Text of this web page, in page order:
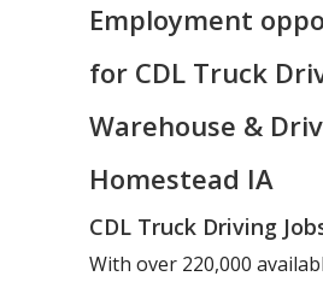
Employment
for CDL Truck
Warehouse &
Homestead IA
CDL Truck Driving
With over 220,000